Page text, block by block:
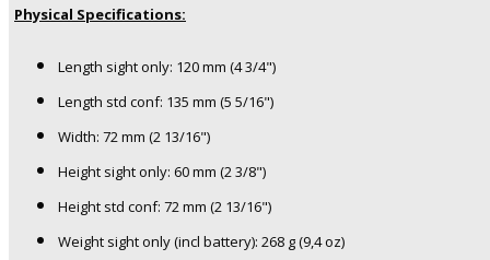
Physical Specifications:
Length sight only: 120 mm (4 3/4")
Length std conf: 135 mm (5 5/16")
Width: 72 mm (2 13/16")
Height sight only: 60 mm (2 3/8")
Height std conf: 72 mm (2 13/16")
Weight sight only (incl battery): 268 g (9,4 oz)